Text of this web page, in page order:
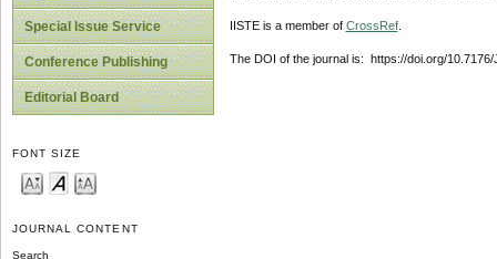
Special Issue Service
Conference Publishing
Editorial Board
FONT SIZE
JOURNAL CONTENT
Search
IISTE is a member of CrossRef.
The DOI of the journal is: https://doi.org/10.7176/